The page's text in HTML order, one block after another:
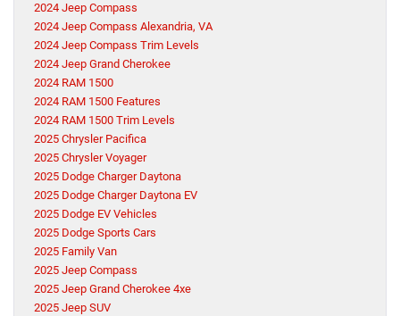
2024 Jeep Compass
2024 Jeep Compass Alexandria, VA
2024 Jeep Compass Trim Levels
2024 Jeep Grand Cherokee
2024 RAM 1500
2024 RAM 1500 Features
2024 RAM 1500 Trim Levels
2025 Chrysler Pacifica
2025 Chrysler Voyager
2025 Dodge Charger Daytona
2025 Dodge Charger Daytona EV
2025 Dodge EV Vehicles
2025 Dodge Sports Cars
2025 Family Van
2025 Jeep Compass
2025 Jeep Grand Cherokee 4xe
2025 Jeep SUV